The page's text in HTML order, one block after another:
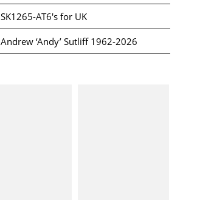
SK1265-AT6's for UK
Andrew ‘Andy’ Sutliff 1962-2026